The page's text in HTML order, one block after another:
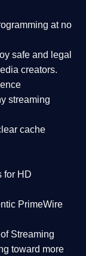
at no
safe and legal
creators.
streaming
cache
for HD
PrimeWire
Streaming
toward more